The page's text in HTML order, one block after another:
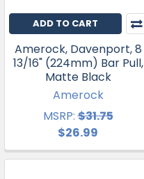
ADD TO CART
Amerock, Davenport, 8
13/16" (224mm) Bar Pull,
Matte Black
Amerock
MSRP:$31.75
$26.99